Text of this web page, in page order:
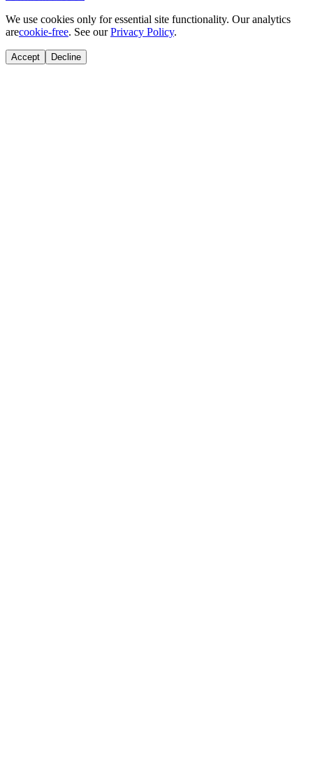
We use cookies only for essential site functionality. Our analytics
arecookie-free. See ourPrivacy Policy.
Accept Decline